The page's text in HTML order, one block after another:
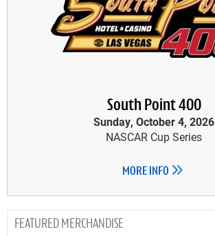
South Point 400
Sunday, October 4, 2026
NASCAR Cup Series
MORE INFO
MERCHANDISE